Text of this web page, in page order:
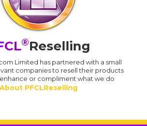
®Reselling
Limited has partnered with a small
companies to resell their products
or compliment what we do
About PFCLReselling